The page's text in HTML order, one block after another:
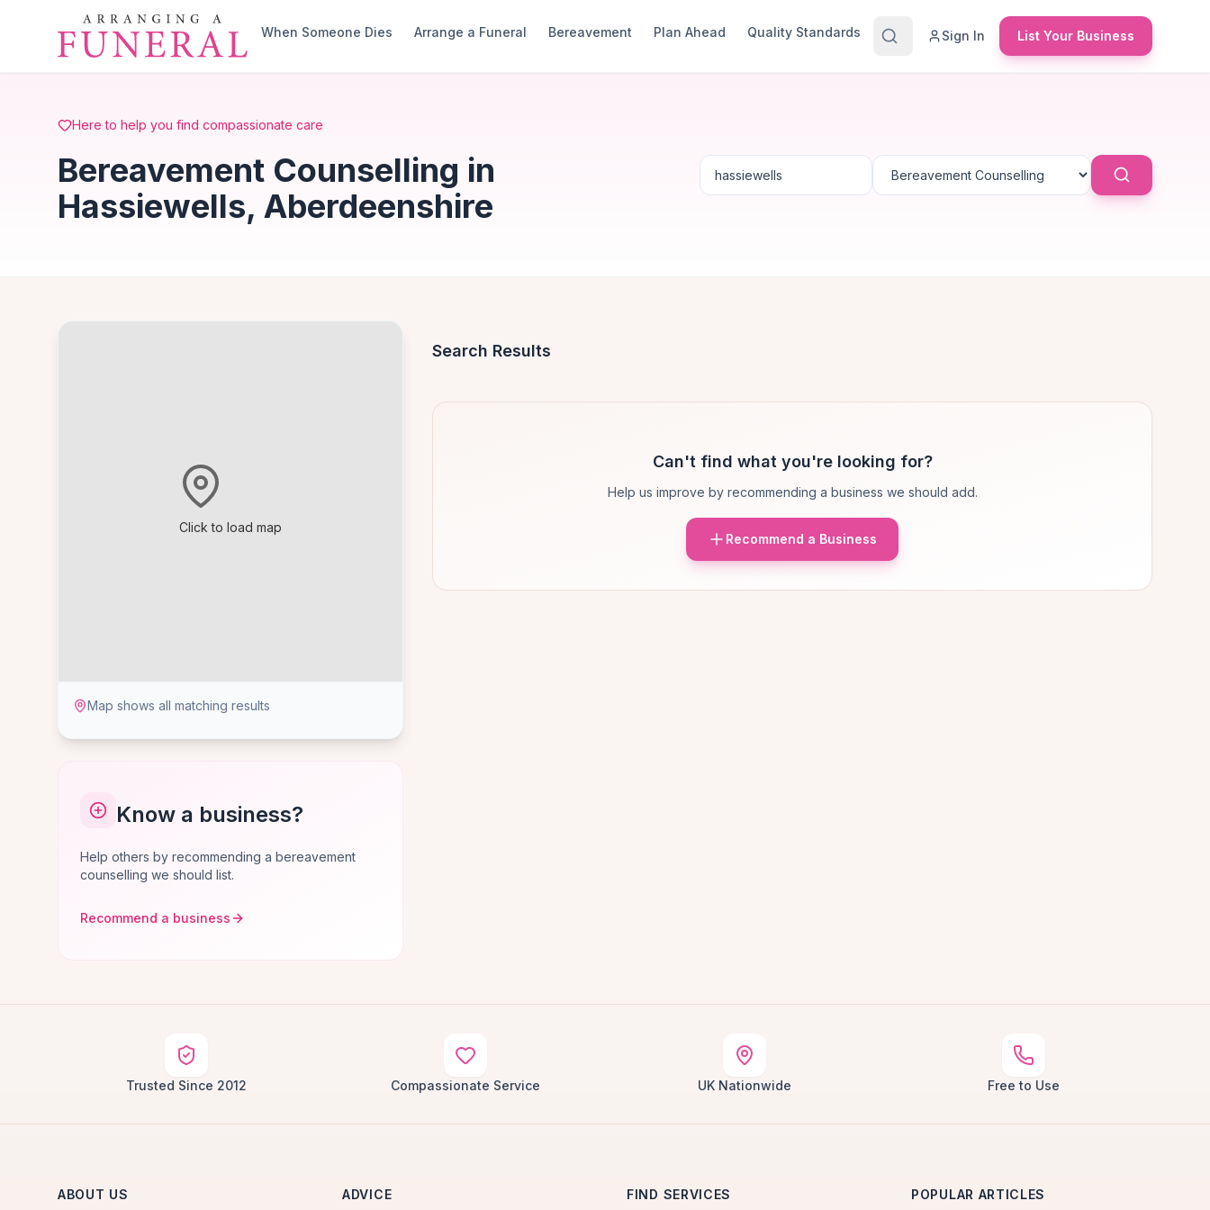
Skip to main content
When Someone Dies
Arrange a Funeral Bereavement Plan Ahead Quality Standards Sign In List Your Business
Here to help you find compassionate care
Bereavement Counselling in
Hassiewells, Aberdeenshire
Click to load map
Map shows all matching results
Know a business?
Help others by recommending a bereavement
counselling we should list.
Recommend a business
Search Results
Can't find what you're looking for?
Help us improve by recommending a business we should add.
Recommend a Business
Trusted Since 2012 Compassionate Service UK Nationwide Free to Use
ABOUT US ADVICE FIND SERVICES POPULAR ARTICLES